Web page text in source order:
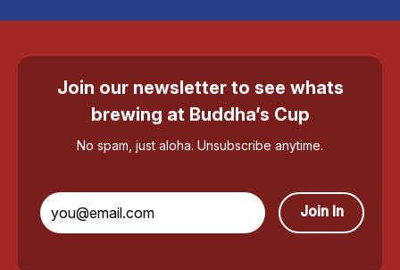
Join our newsletter to see whats
brewing at Buddha’s Cup
No spam, just aloha. Unsubscribe anytime.
Join In